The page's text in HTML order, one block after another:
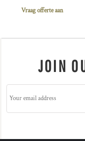
Vraag offerte aan
JOIN